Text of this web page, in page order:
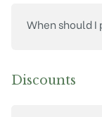
When should
Discounts